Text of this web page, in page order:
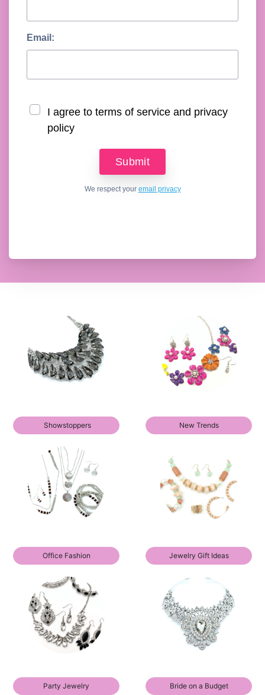
Email:
I agree to terms of service and privacy
policy
We respect your email privacy
Showstoppers New Trends
Office Fashion Jewelry Gift Ideas
Party Jewelry Bride on a Budget